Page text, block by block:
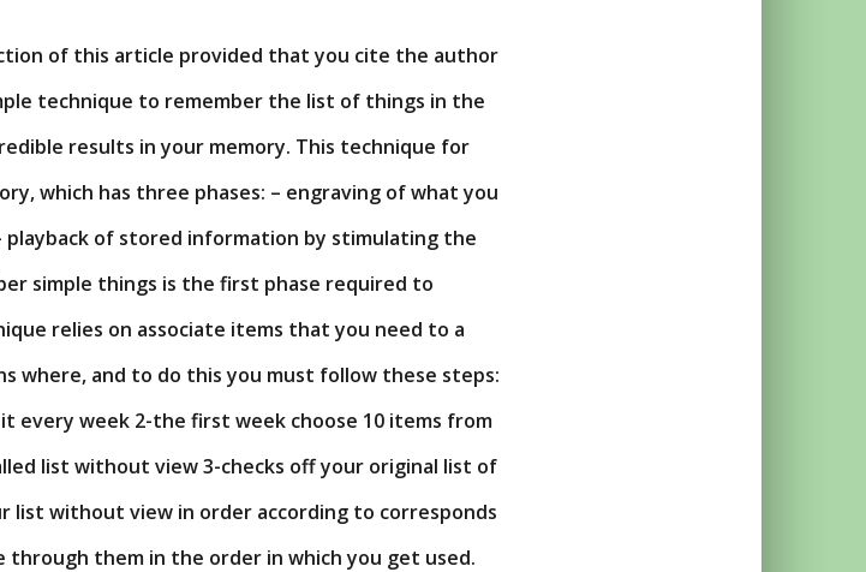
of this article provided that you cite the author
technique to remember the list of things in the
results in your memory. This technique for
which has three phases: – engraving of what you
of stored information by stimulating the
simple things is the first phase required to
relies on associate items that you need to a
where, and to do this you must follow these steps:
every week 2-the first week choose 10 items from
list without view 3-checks off your original list of
list without view in order according to corresponds
them in the order in which you get used.